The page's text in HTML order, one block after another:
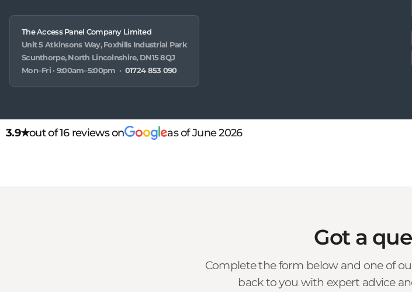
The Access Panel Company Limited
Unit 5 Atkinsons Way, Foxhills Industrial Park
Scunthorpe, North Lincolnshire, DN15 8QJ
Mon–Fri · 9:00am–5:00pm · 01724 853 090
3.9★out of 16 reviews on as of June 2026
Got a
Complete the form below and one of
back to you with expert advice